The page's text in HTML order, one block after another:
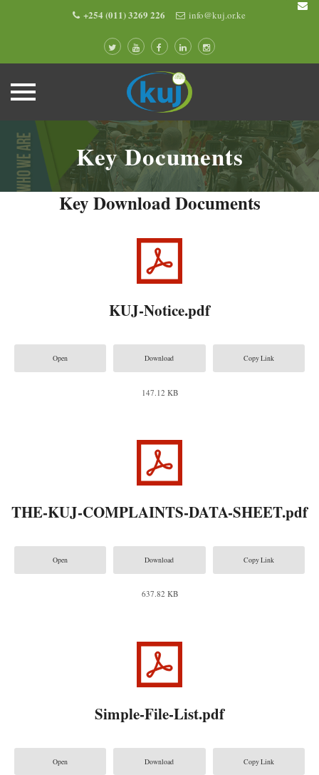
+254 (011) 3269 226 info@kuj.or.ke
content
Key Documents
Key Download Documents
KUJ-Notice.pdf
Open Download Copy Link
147.12 KB
THE-KUJ-COMPLAINTS-DATA-SHEET.pdf
Open Download Copy Link
637.82 KB
Simple-File-List.pdf
Open Download Copy Link